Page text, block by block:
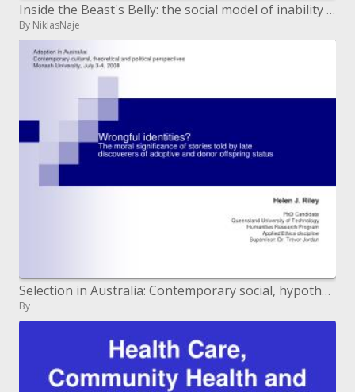
Inside the Beast's Belly: the social model of inability and government approach
By NiklasNaje
Selection in Australia: Contemporary social, hypothetical and political points of view Monash College, July 3-4, 2008
By